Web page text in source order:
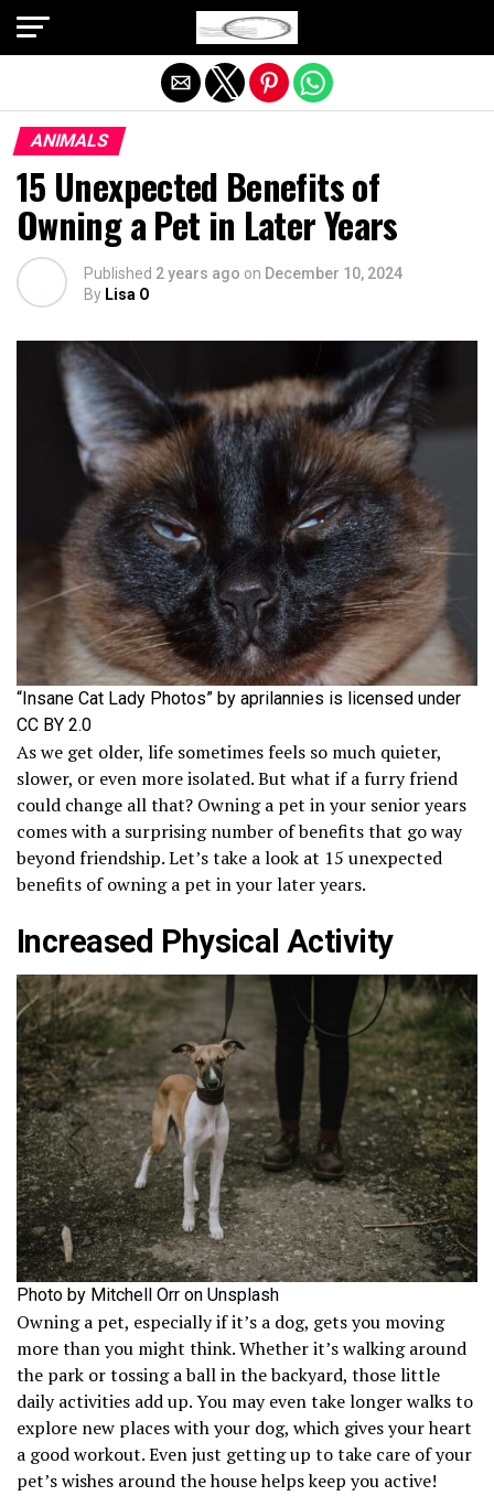
ANIMALS
15 Unexpected Benefits of
Owning a Pet in Later Years
Published 2 years ago on December 10, 2024
By Lisa O
“Insane Cat Lady Photos” by aprilannies is licensed under
CC BY 2.0
As we get older, life sometimes feels so much quieter,
slower, or even more isolated. But what if a furry friend
could change all that? Owning a pet in your senior years
comes with a surprising number of benefits that go way
beyond friendship. Let’s take a look at 15 unexpected
benefits of owning a pet in your later years.
Increased Physical Activity
Photo by Mitchell Orr on Unsplash
Owning a pet, especially if it’s a dog, gets you moving
more than you might think. Whether it’s walking around
the park or tossing a ball in the backyard, those little
daily activities add up. You may even take longer walks to
explore new places with your dog, which gives your heart
a good workout. Even just getting up to take care of your
pet’s wishes around the house helps keep you active!
Exit mobile version